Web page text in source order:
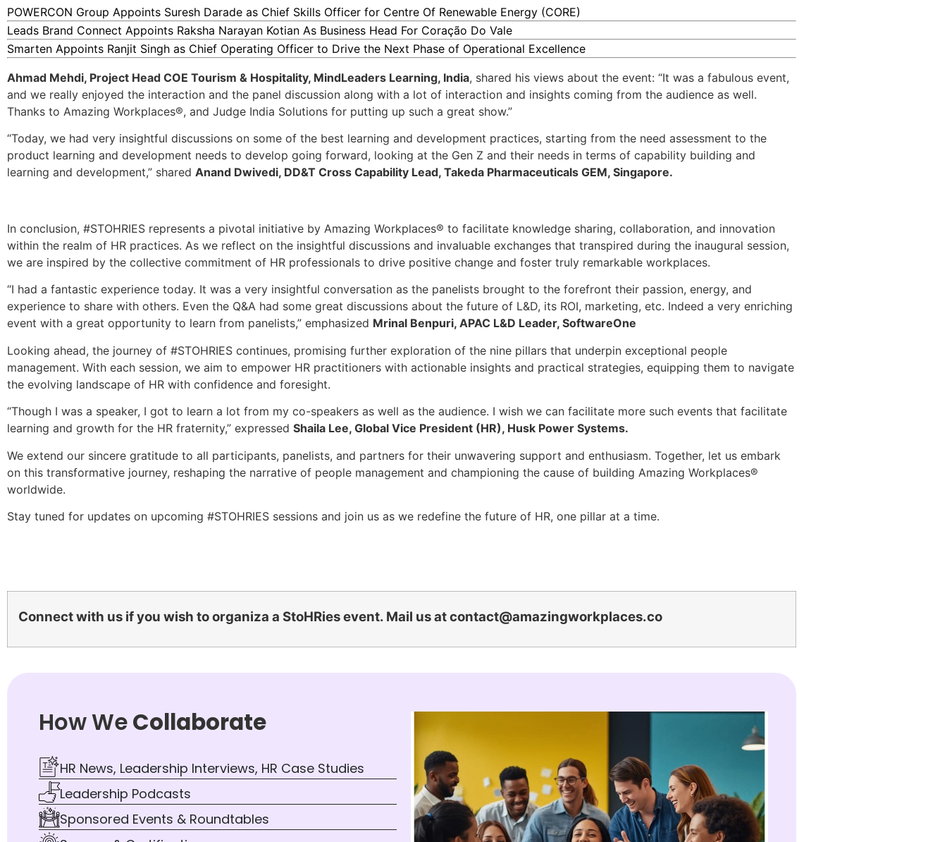
POWERCON Group Appoints Suresh Darade as Chief Skills Officer for Centre Of Renewable Energy (CORE)
Leads Brand Connect Appoints Raksha Narayan Kotian As Business Head For Coração Do Vale
Smarten Appoints Ranjit Singh as Chief Operating Officer to Drive the Next Phase of Operational Excellence
Ahmad Mehdi, Project Head COE Tourism & Hospitality, MindLeaders Learning, India, shared his views about the event: “It was a fabulous event,
and we really enjoyed the interaction and the panel discussion along with a lot of interaction and insights coming from the audience as well.
Thanks to Amazing Workplaces®, and Judge India Solutions for putting up such a great show.”
“Today, we had very insightful discussions on some of the best learning and development practices, starting from the need assessment to the
product learning and development needs to develop going forward, looking at the Gen Z and their needs in terms of capability building and
learning and development,” shared Anand Dwivedi, DD&T Cross Capability Lead, Takeda Pharmaceuticals GEM, Singapore.
In conclusion, #STOHRIES represents a pivotal initiative by Amazing Workplaces® to facilitate knowledge sharing, collaboration, and innovation
within the realm of HR practices. As we reflect on the insightful discussions and invaluable exchanges that transpired during the inaugural session,
we are inspired by the collective commitment of HR professionals to drive positive change and foster truly remarkable workplaces.
“I had a fantastic experience today. It was a very insightful conversation as the panelists brought to the forefront their passion, energy, and
experience to share with others. Even the Q&A had some great discussions about the future of L&D, its ROI, marketing, etc. Indeed a very enriching
event with a great opportunity to learn from panelists,” emphasized Mrinal Benpuri, APAC L&D Leader, SoftwareOne
Looking ahead, the journey of #STOHRIES continues, promising further exploration of the nine pillars that underpin exceptional people
management. With each session, we aim to empower HR practitioners with actionable insights and practical strategies, equipping them to navigate
the evolving landscape of HR with confidence and foresight.
“Though I was a speaker, I got to learn a lot from my co-speakers as well as the audience. I wish we can facilitate more such events that facilitate
learning and growth for the HR fraternity,” expressed Shaila Lee, Global Vice President (HR), Husk Power Systems.
We extend our sincere gratitude to all participants, panelists, and partners for their unwavering support and enthusiasm. Together, let us embark
on this transformative journey, reshaping the narrative of people management and championing the cause of building Amazing Workplaces®
worldwide.
Stay tuned for updates on upcoming #STOHRIES sessions and join us as we redefine the future of HR, one pillar at a time.
Connect with us if you wish to organiza a StoHRies event. Mail us atcontact@amazingworkplaces.co
How WeCollaborate
HR News, Leadership Interviews, HR Case Studies
Leadership Podcasts
Sponsored Events & Roundtables